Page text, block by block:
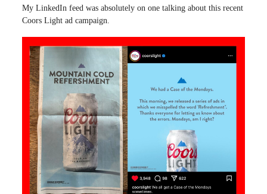
My LinkedIn feed was absolutely on one talking about this recent
Coors Light ad campaign.